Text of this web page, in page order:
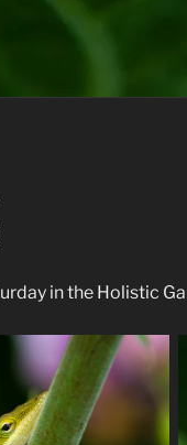
in the Holistic